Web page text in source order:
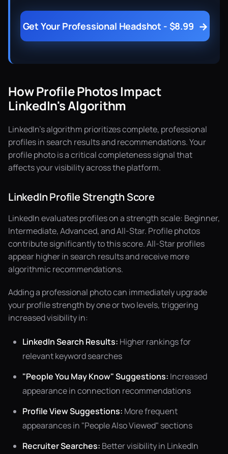
Get Your Professional Headshot - $8.99 →
How Profile Photos Impact
LinkedIn's Algorithm
LinkedIn's algorithm prioritizes complete, professional
profiles in search results and recommendations. Your
profile photo is a critical completeness signal that
affects your visibility across the platform.
LinkedIn Profile Strength Score
LinkedIn evaluates profiles on a strength scale: Beginner,
Intermediate, Advanced, and All-Star. Profile photos
contribute significantly to this score. All-Star profiles
appear higher in search results and receive more
algorithmic recommendations.
Adding a professional photo can immediately upgrade
your profile strength by one or two levels, triggering
increased visibility in:
LinkedIn Search Results: Higher rankings for
relevant keyword searches
"People You May Know" Suggestions: Increased
appearance in connection recommendations
Profile View Suggestions: More frequent
appearances in "People Also Viewed" sections
Recruiter Searches: Better visibility in LinkedIn